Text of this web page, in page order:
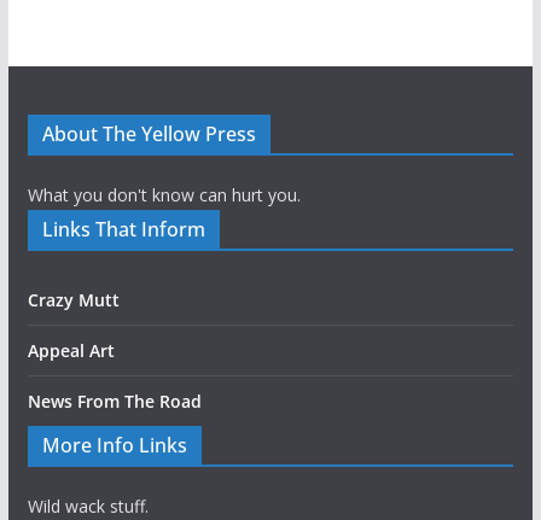
About The Yellow Press
What you don't know can hurt you.
Links That Inform
Crazy Mutt
Appeal Art
News From The Road
More Info Links
Wild wack stuff.